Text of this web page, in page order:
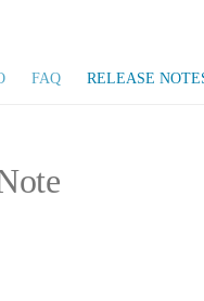
FAQ RELEASE